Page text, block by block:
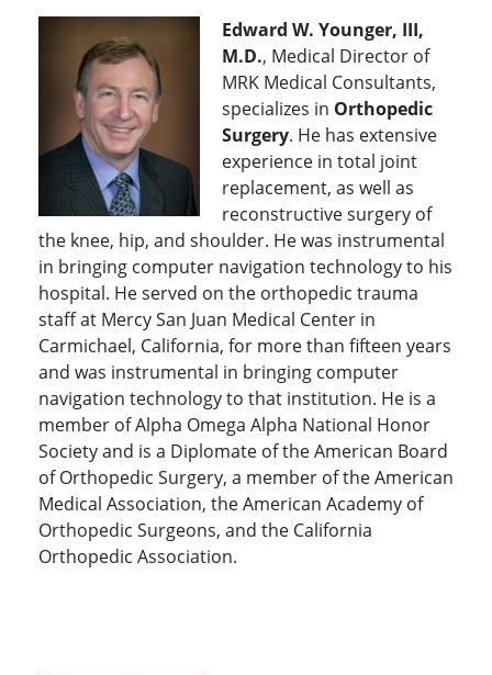
Edward W. Younger, III,
M.D., Medical Director of
MRK Medical Consultants,
specializes in Orthopedic
Surgery. He has extensive
experience in total joint
replacement, as well as
reconstructive surgery of
the knee, hip, and shoulder. He was instrumental
in bringing computer navigation technology to his
hospital. He served on the orthopedic trauma
staff at Mercy San Juan Medical Center in
Carmichael, California, for more than fifteen years
and was instrumental in bringing computer
navigation technology to that institution. He is a
member of Alpha Omega Alpha National Honor
Society and is a Diplomate of the American Board
of Orthopedic Surgery, a member of the American
Medical Association, the American Academy of
Orthopedic Surgeons, and the California
Orthopedic Association.